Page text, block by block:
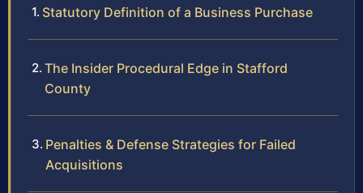
Statutory Definition of a Business Purchase
The Insider Procedural Edge in Stafford
County
Penalties & Defense Strategies for Failed
Acquisitions